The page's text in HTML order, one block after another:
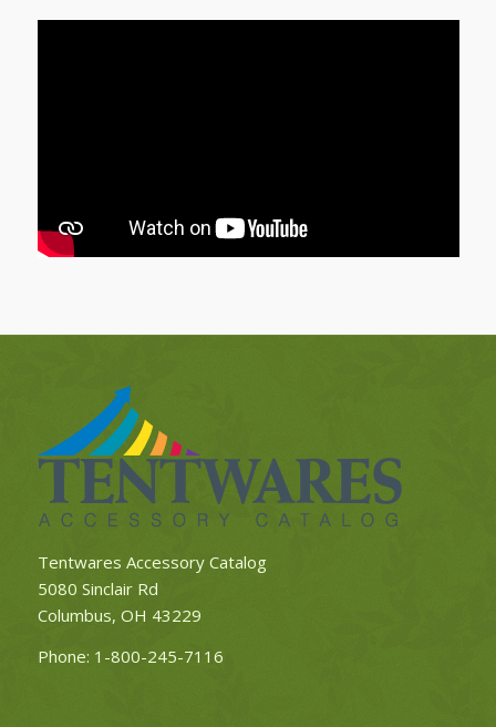
Tentwares Accessory Catalog
5080 Sinclair Rd
Columbus, OH 43229
Phone: 1-800-245-7116